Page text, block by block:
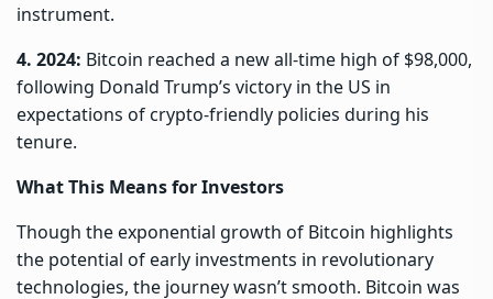
instrument.
4. 2024: Bitcoin reached a new all-time high of $98,000,
following Donald Trump’s victory in the US in
expectations of crypto-friendly policies during his
tenure.
What This Means for Investors
Though the exponential growth of Bitcoin highlights
the potential of early investments in revolutionary
technologies, the journey wasn’t smooth. Bitcoin was